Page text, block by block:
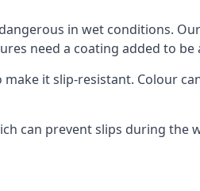
in wet conditions.
need a coating added to be
it slip-resistant. Colour
can prevent slips during the